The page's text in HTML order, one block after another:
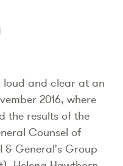
loud and clear at an
2016, where
the results of the
Counsel of
& General's Group